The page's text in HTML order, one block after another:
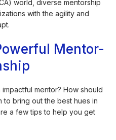
world, diverse mentorship
with the agility and
Mentor-
mentor? How should
to bring out the best hues in
a few tips to help you get